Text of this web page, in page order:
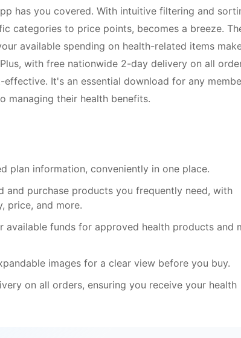
has you covered. With intuitive filtering and
categories to price points, becomes a breeze.
available spending on health-related items
with free nationwide 2-day delivery on all
It's an essential download for any
managing their health benefits.
plan information, conveniently in one place.
purchase products you frequently need, with
price, and more.
funds for approved health products and
images for a clear view before you buy.
on all orders, ensuring you receive your health